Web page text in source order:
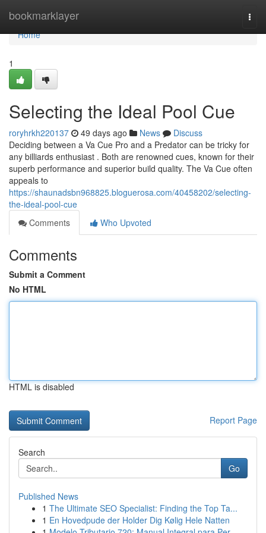
bookmarklayer
Home
Home
1
Selecting the Ideal Pool Cue
roryhrkh220137 49 days ago News
Discuss
Deciding between a Va Cue Pro and a Predator can be tricky for
any billiards enthusiast . Both are renowned cues, known for their
superb performance and superior build quality. The Va Cue often
appeals to
https://shaunadsbn968825.bloguerosa.com/40458202/selecting-
the-ideal-pool-cue
Comments
Who Upvoted
Comments
Submit a Comment
No HTML
HTML is disabled
Report Page
Search
Go
Published News
1 The Ultimate SEO Specialist: Finding the Top Ta...
1 En Hovedpude der Holder Dig Kølig Hele Natten